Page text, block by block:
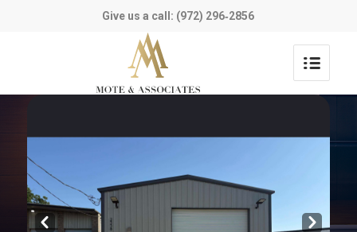
Give us a call: (972) 296‑2856
Prev Next